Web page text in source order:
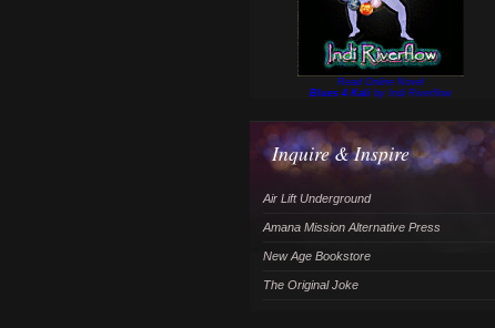
Read Online Novel
Blues 4 Kali by Indi Riverflow
Inquire & Inspire
Air Lift Underground
Amana Mission Alternative Press
New Age Bookstore
The Original Joke